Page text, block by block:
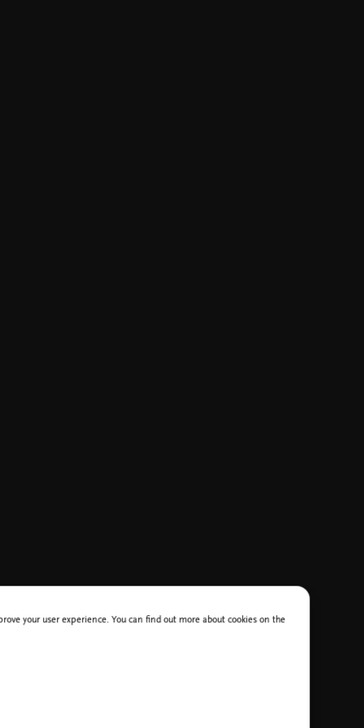
your user experience. You can find out more about cookies on the